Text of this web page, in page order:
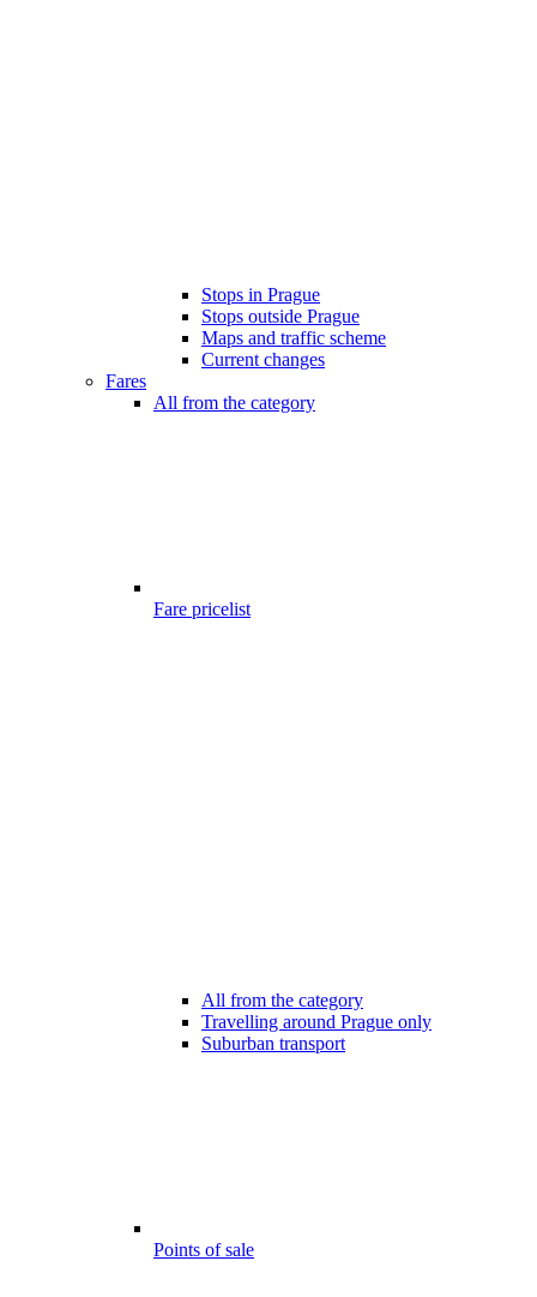
Stops in Prague
Stops outside Prague
Maps and traffic scheme
Current changes
Fares
All from the category
Fare pricelist
All from the category
Travelling around Prague only
Suburban transport
Points of sale